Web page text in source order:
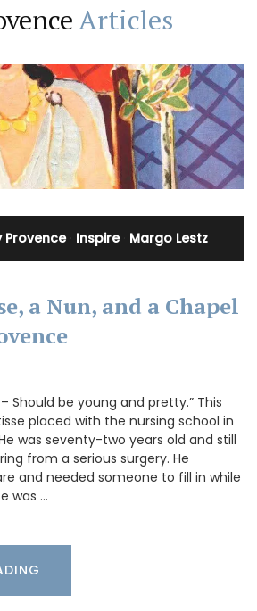
Articles
Provence· Inspire· Margo Lestz
a Nun, and a Chapel
Should be young and pretty.” This
placed with the nursing school in
was seventy-two years old and still
from a serious surgery. He
and needed someone to fill in while
was …